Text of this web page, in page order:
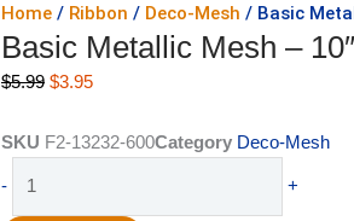
Home / Ribbon / Deco-Mesh / Basic
Basic Metallic Mesh –
$5.99 Original
was:
$3.95Current
is:
SKU F2-13232-600Category Deco-Mesh
-
Metallic
+